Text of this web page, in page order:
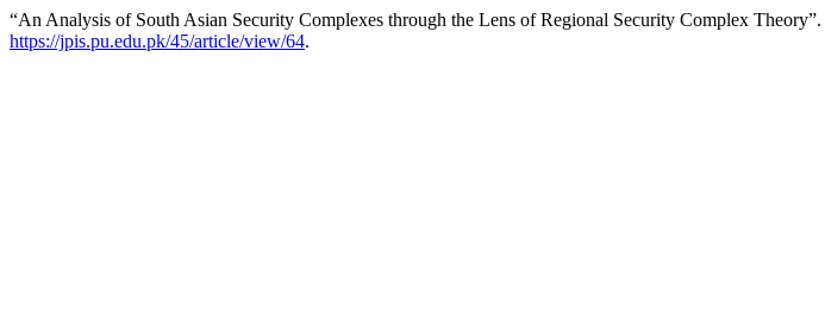
“An Analysis of South Asian Security Complexes through the Lens of Regional Security Complex Theory”.
https://jpis.pu.edu.pk/45/article/view/64.